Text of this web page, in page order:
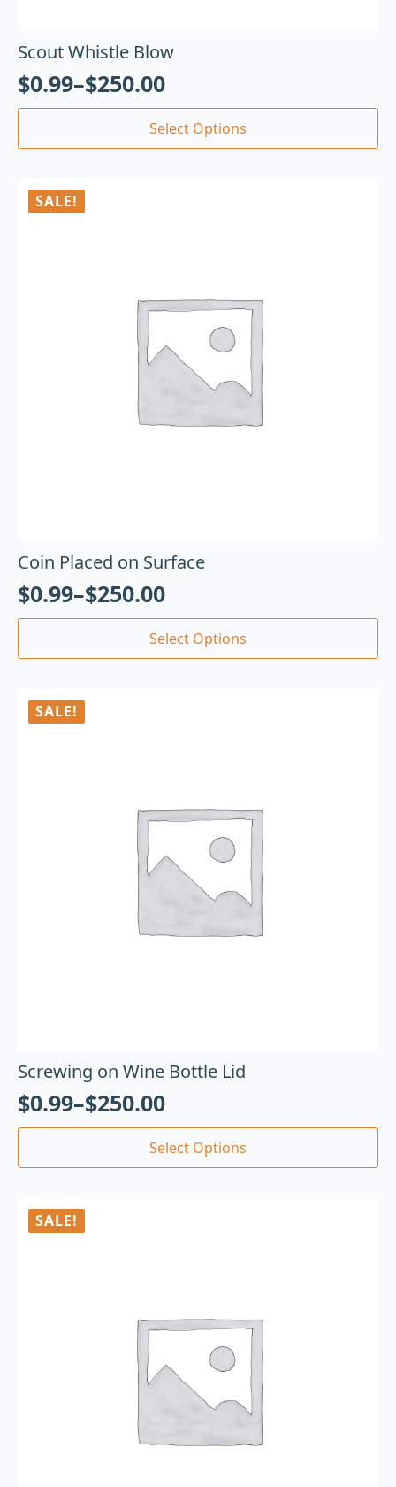
Scout Whistle Blow
$0.99–$250.00
Select Options
SALE!
Coin Placed on Surface
$0.99–$250.00
Select Options
SALE!
Screwing on Wine Bottle Lid
$0.99–$250.00
Select Options
SALE!